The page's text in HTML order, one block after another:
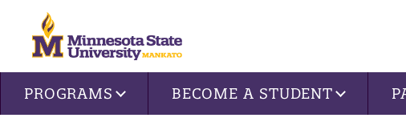
Site navigation
PROGRAMS BECOME A STUDENT